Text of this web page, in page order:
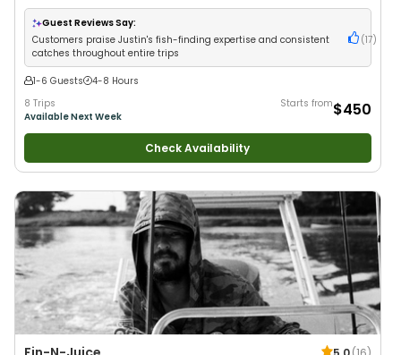
Guest Reviews Say:
Customers praise Justin's fish-finding expertise and consistent
catches throughout entire trips
(17)
1-6 Guests
4-8 Hours
8 Trips
Available Next Week
Starts from$450
Check Availability